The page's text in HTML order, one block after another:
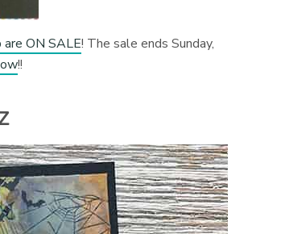
are ON SALE! The sale ends Sunday,
!!